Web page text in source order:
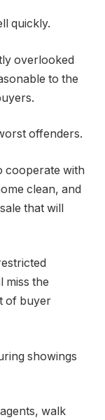
quickly.
overlooked
to the
offenders.
cooperate with
clean, and
that will
miss the
of buyer
showings
walk